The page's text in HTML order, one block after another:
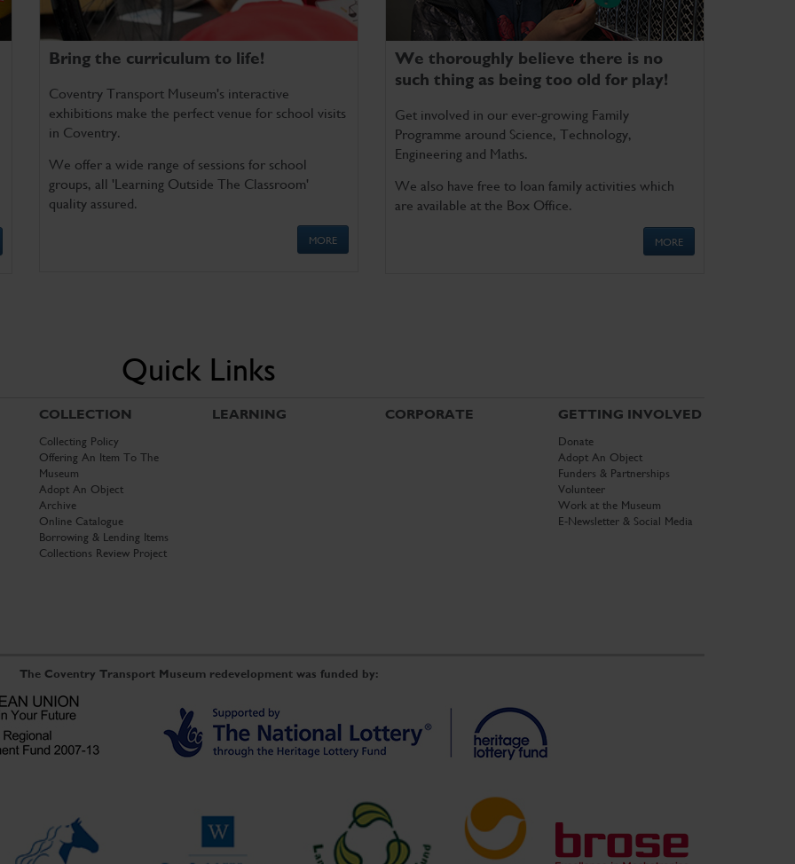
Bring the curriculum to life!
Coventry Transport Museum's interactive
exhibitions make the perfect venue for school visits
in Coventry.
We offer a wide range of sessions for school
groups, all 'Learning Outside The Classroom'
quality assured.
MORE
We thoroughly believe there is no
such thing as being too old for play!
Get involved in our ever-growing Family
Programme around Science, Technology,
Engineering and Maths.
We also have free to loan family activities which
are available at the Box Office.
MORE
Quick Links
COLLECTION
Collecting Policy
Offering An Item To The
Museum
Adopt An Object
Archive
Online Catalogue
Borrowing & Lending Items
Collections Review Project
LEARNING CORPORATE GETTING INVOLVED
Donate
Adopt An Object
Funders & Partnerships
Volunteer
Work at the Museum
E-Newsletter & Social Media
The Coventry Transport Museum redevelopment was funded by: